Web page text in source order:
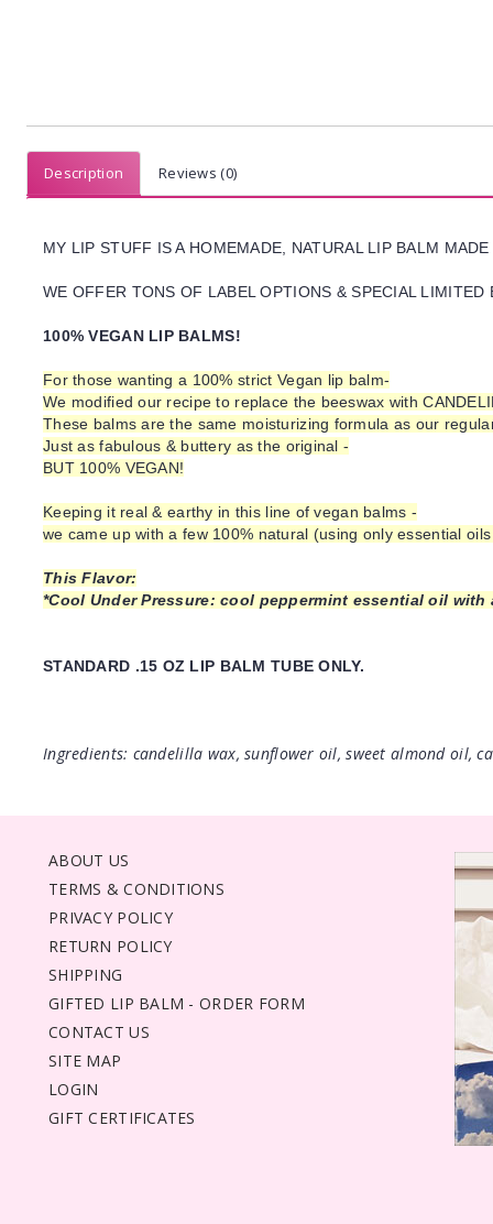
Description Reviews (0)
MY LIP STUFF IS A HOMEMADE, NATURAL LIP BALM
WE OFFER TONS OF LABEL OPTIONS & SPECIAL
100% VEGAN LIP BALMS!
For those wanting a 100% strict Vegan lip balm-
We modified our recipe to replace the beeswax with
These balms are the same moisturizing formula as our
Just as fabulous & buttery as the original -
BUT 100% VEGAN!
Keeping it real & earthy in this line of vegan balms -
we came up with a few 100% natural (using only essential
This Flavor:
*Cool Under Pressure: cool peppermint essential oil
STANDARD .15 OZ LIP BALM TUBE ONLY.
Ingredients: candelilla wax, sunflower oil, sweet almond oil,
ABOUT US
TERMS & CONDITIONS
PRIVACY POLICY
RETURN POLICY
SHIPPING
GIFTED LIP BALM - ORDER FORM
CONTACT US
SITE MAP
LOGIN
GIFT CERTIFICATES